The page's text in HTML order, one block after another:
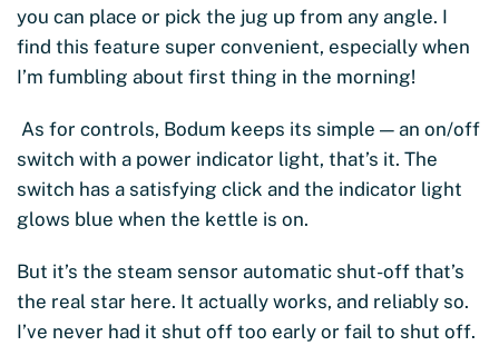
you can place or pick the jug up from any angle. I
find this feature super convenient, especially when
I’m fumbling about first thing in the morning!
As for controls, Bodum keeps its simple — an on/off
switch with a power indicator light, that’s it. The
switch has a satisfying click and the indicator light
glows blue when the kettle is on.
But it’s the steam sensor automatic shut-off that’s
the real star here. It actually works, and reliably so.
I’ve never had it shut off too early or fail to shut off.